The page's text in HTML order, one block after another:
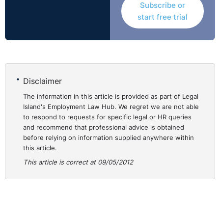
materially change the purpose of her employment to
replace the absent teacher and that the respondent was
therefore entitled to maintain its defence of objective
Subscribe or
start free trial
Disclaimer
The information in this article is provided as part of Legal
Island's Employment Law Hub. We regret we are not able
to respond to requests for specific legal or HR queries
and recommend that professional advice is obtained
before relying on information supplied anywhere within
this article.
This article is correct at 09/05/2012